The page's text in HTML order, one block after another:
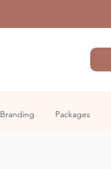
Branding Packages